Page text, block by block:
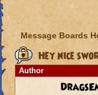
Message Boards
Hey nice
Author